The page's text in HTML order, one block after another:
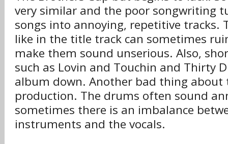
very similar and the poor songwriting
songs into annoying, repetitive tracks.
like in the title track can sometimes
make them sound unserious. Also,
such as Lovin and Touchin and Thirty
album down. Another bad thing about
production. The drums often sound
sometimes there is an imbalance
instruments and the vocals.